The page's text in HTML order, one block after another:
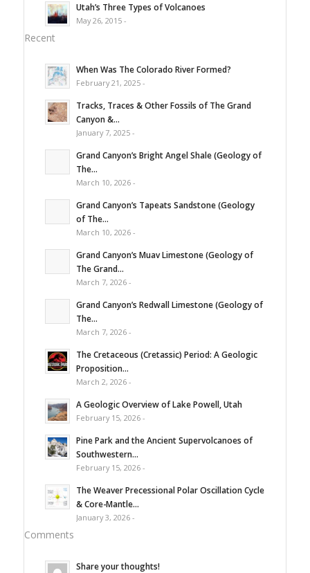
Utah’s Three Types of Volcanoes
May 26, 2015 -
Recent
When Was The Colorado River Formed?
February 21, 2025 -
Tracks, Traces & Other Fossils of The Grand
Canyon &...
January 7, 2025 -
Grand Canyon’s Bright Angel Shale (Geology of
The...
March 10, 2026 -
Grand Canyon’s Tapeats Sandstone (Geology
of The...
March 10, 2026 -
Grand Canyon’s Muav Limestone (Geology of
The Grand...
March 7, 2026 -
Grand Canyon’s Redwall Limestone (Geology of
The...
March 7, 2026 -
The Cretaceous (Cretassic) Period: A Geologic
Proposition...
March 2, 2026 -
A Geologic Overview of Lake Powell, Utah
February 15, 2026 -
Pine Park and the Ancient Supervolcanoes of
Southwestern...
February 15, 2026 -
The Weaver Precessional Polar Oscillation Cycle
& Core-Mantle...
January 3, 2026 -
Comments
Share your thoughts!